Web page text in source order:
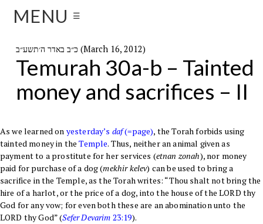
MENU ☰
כ״ב באדר ה׳תשע״ב (March 16, 2012)
Temurah 30a-b – Tainted
money and sacrifices – II
As we learned on yesterday’s daf(=page), theTorahforbids using
tainted money in theTemple. Thus, neither an animal given as
payment to a prostitute for her services (etnan zonah), nor money
paid for purchase of a dog (mekhir kelev) can be used to bring a
sacrifice in the Temple, as the Torah writes: “Thou shalt not bring the
hire of a harlot, or the price of a dog, into the house of the LORD thy
God for any vow; for even both these are an abomination unto the
LORD thy God” (SeferDevarim 23:19).